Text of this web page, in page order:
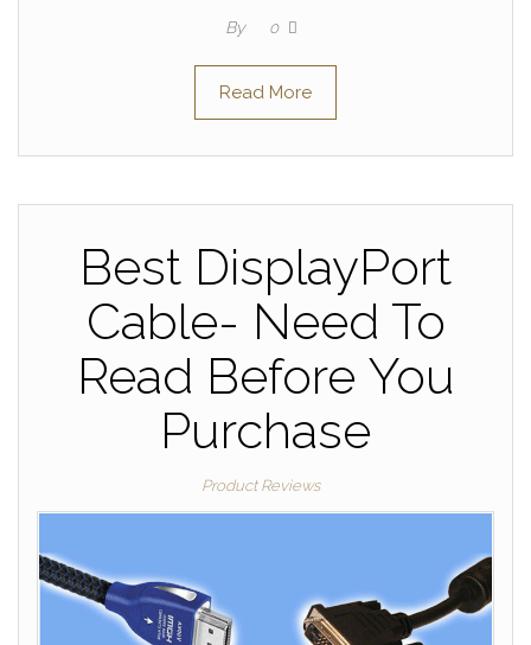
By 0
Read More
Best DisplayPort
Cable- Need To
Read Before You
Purchase
Product Reviews